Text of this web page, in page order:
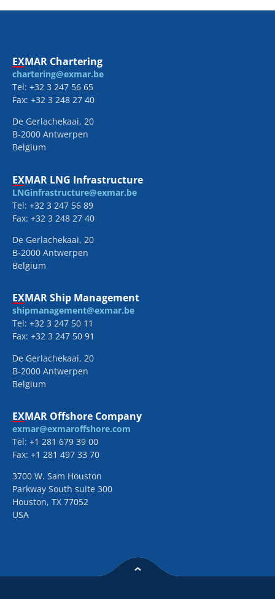
EXMAR Chartering
chartering@exmar.be
Tel: +32 3 247 56 65
Fax: +32 3 248 27 40
De Gerlachekaai, 20
B-2000 Antwerpen
Belgium
EXMAR LNG Infrastructure
LNGinfrastructure@exmar.be
Tel: +32 3 247 56 89
Fax: +32 3 248 27 40
De Gerlachekaai, 20
B-2000 Antwerpen
Belgium
EXMAR Ship Management
shipmanagement@exmar.be
Tel: +32 3 247 50 11
Fax: +32 3 247 50 91
De Gerlachekaai, 20
B-2000 Antwerpen
Belgium
EXMAR Offshore Company
exmar@exmaroffshore.com
Tel: +1 281 679 39 00
Fax: +1 281 497 33 70
3700 W. Sam Houston
Parkway South suite 300
Houston, TX 77052
USA